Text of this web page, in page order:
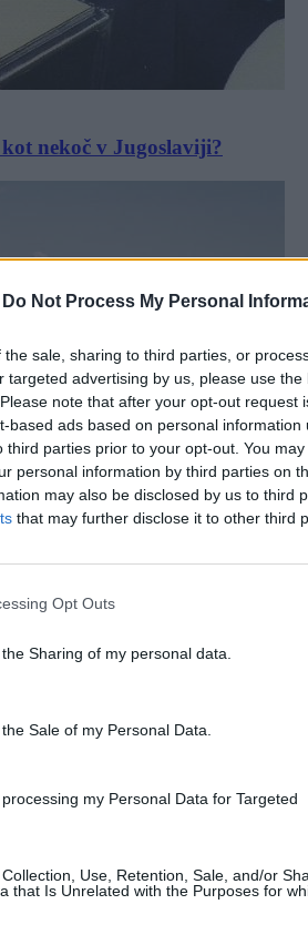
Do Not Process My Personal
the sale, sharing to third parties, or
targeted advertising by us, please use
note that after your opt-out request
based ads based on personal information
third parties prior to your opt-out. You
personal information by third parties on
may also be disclosed by us to third
that may further disclose it to other third
Opt Outs
Sharing of my personal data.
Sale of my Personal Data.
my Personal Data for Targeted
Use, Retention, Sale, and/or
that Is Unrelated with the Purposes for
nekoč v Jugoslaviji?
Slovence v regiji, naj se